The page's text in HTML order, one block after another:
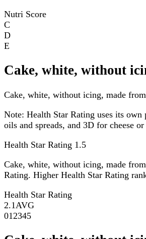
Nutri Score
C
D
E
Cake, white, without
Cake, white, without icing, made
Note: Health Star Rating uses its
oils and spreads, and 3D for cheese
Health Star Rating 1.5
Cake, white, without icing, made
Rating. Higher Health Star Rating
Health Star Rating
2.1 AVG
01 2345